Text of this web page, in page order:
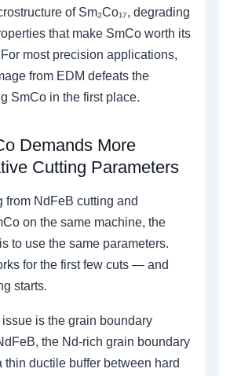
of Sm₂Co₁₇, degrading
that make SmCo worth its
most precision applications,
from EDM defeats the
SmCo in the first place.
Demands More
Cutting Parameters
from NdFeB cutting and
on the same machine, the
to use the same parameters.
for the first few cuts — and
starts.
is the grain boundary
the Nd-rich grain boundary
thin ductile buffer between hard